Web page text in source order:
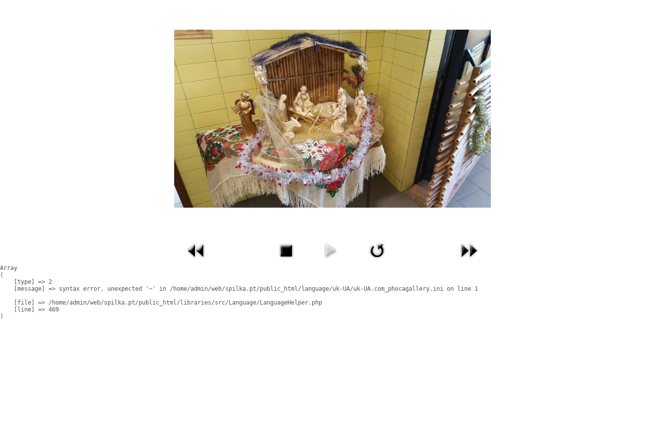
Array
(
    [type] => 2
    [message] => syntax error, unexpected '~' in /home/admin/web/spilka.pt/public_html/language/uk-UA/uk-UA.com_phocagallery.ini on line 1
    [file] => /home/admin/web/spilka.pt/public_html/libraries/src/Language/LanguageHelper.php
    [line] => 469